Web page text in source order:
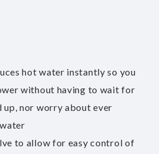
hot water instantly so you
without having to wait for
up, nor worry about ever
to allow for easy control of